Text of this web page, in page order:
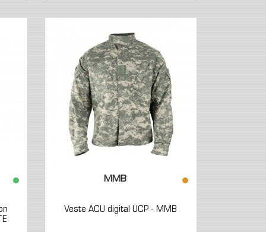
MMB
Veste ACU digital UCP - MMB